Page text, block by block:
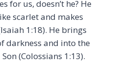
for us, doesn’t he? He
scarlet and makes
1:18). He brings
darkness and into the
(Colossians 1:13).